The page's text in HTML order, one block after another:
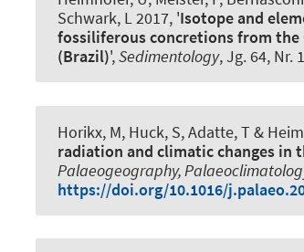
Schwark, L 2017, 'Isotope and
fossiliferous concretions from the
(Brazil)',Sedimentology, Jg. 64, Nr.
Horikx, M, Huck, S, Adatte, T&
radiation and climatic changes in
Palaeogeography,
https://doi.org/10.1016/